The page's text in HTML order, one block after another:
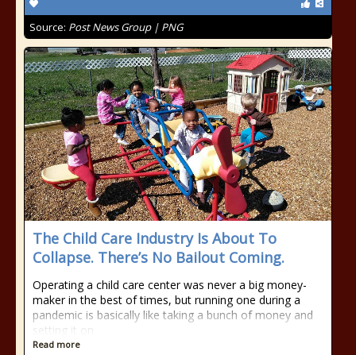
Source: Post News Group | PNG
The Child Care Industry Is About To
Collapse. There’s No Bailout Coming.
Operating a child care center was never a big money-
maker in the best of times, but running one during a
pandemic is basically like taking a bunch of money and
setting it on
Read more